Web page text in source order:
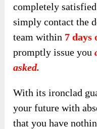
completely
simply contact the
team within 7 days
promptly issue you
asked.
With its ironclad
your future with
that you have